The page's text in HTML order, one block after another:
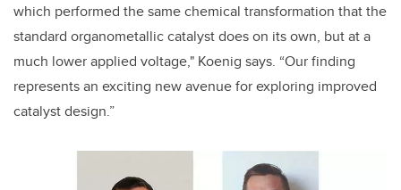
which performed the same chemical transformation that the
standard organometallic catalyst does on its own, but at a
much lower applied voltage," Koenig says. “Our finding
represents an exciting new avenue for exploring improved
catalyst design.”